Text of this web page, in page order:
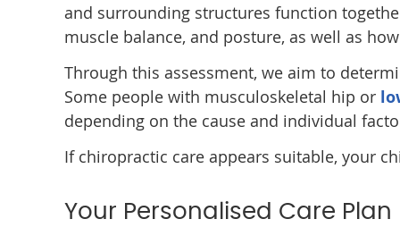
and surrounding structures function
muscle balance, and posture, as well as
Through this assessment, we aim to
Some people with musculoskeletal hip or
depending on the cause and individual
If chiropractic care appears suitable, your
Your Personalised Care Plan